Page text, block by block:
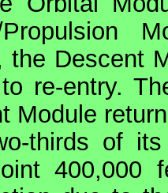
Propulsion
the Descent
re-entry.
Module
thirds of
400,000